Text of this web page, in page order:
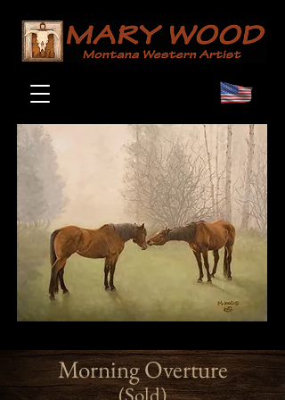
Morning Overture
(Sold)